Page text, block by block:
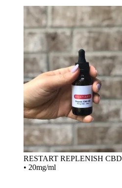
RESTART REPLENISH CBD
• 20mg/ml